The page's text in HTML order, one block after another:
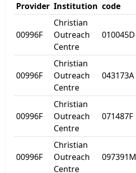
Provider Institution code
00996F
Christian
Outreach
Centre
010045D
00996F
Christian
Outreach
Centre
043173A
00996F
Christian
Outreach
Centre
071487F
00996F
Christian
Outreach
Centre
097391M